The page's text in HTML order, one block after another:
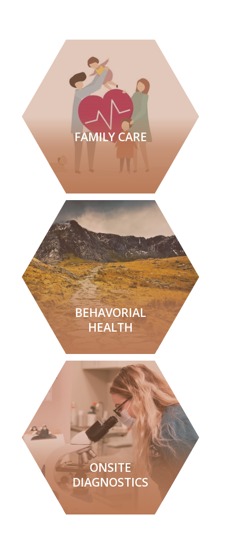
FAMILY CARE
LEARN MORE
BEHAVORIAL
HEALTH
LEARN MORE
ONSITE
DIAGNOSTICS